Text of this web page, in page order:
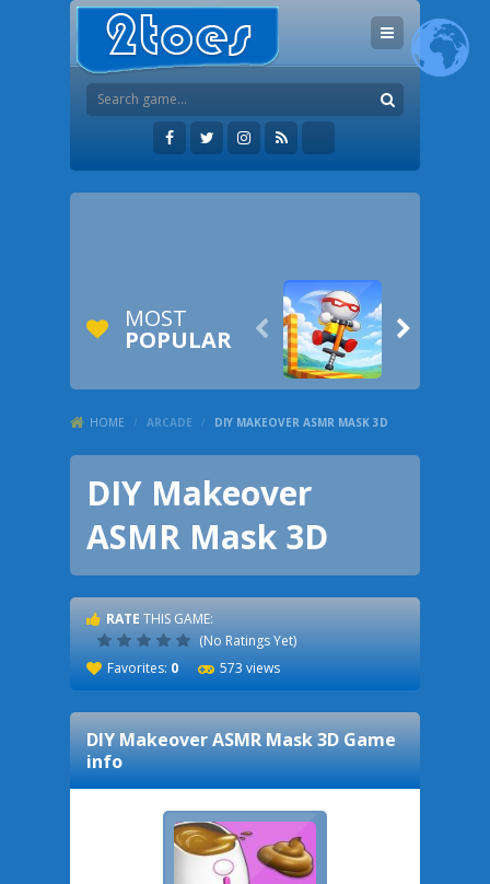
MOST
POPULAR  
HOME / ARCADE / DIY MAKEOVER ASMR MASK 3D
DIY Makeover
ASMR Mask 3D
RATE THIS GAME:
(No Ratings Yet)
Favorites: 0 573 views
DIY Makeover ASMR Mask 3DGame
info